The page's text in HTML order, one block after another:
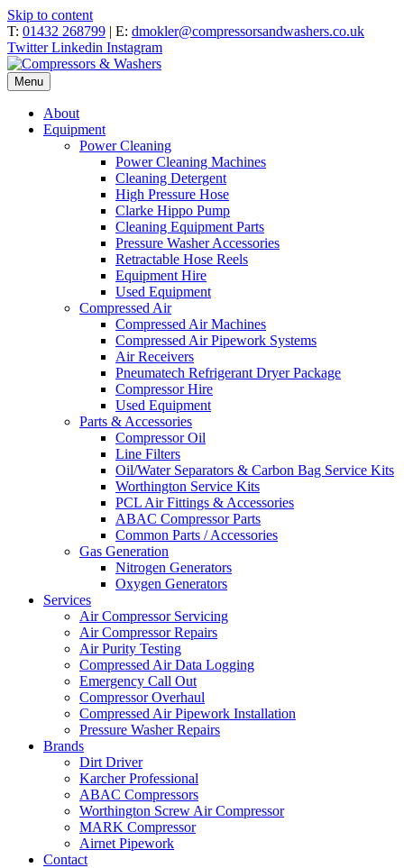
Skip to content
T: 01432 268799 | E: dmokler@compressorsandwashers.co.uk
Twitter Linkedin Instagram
Menu
About
Equipment
Power Cleaning
Power Cleaning Machines
Cleaning Detergent
High Pressure Hose
Clarke Hippo Pump
Cleaning Equipment Parts
Pressure Washer Accessories
Retractable Hose Reels
Equipment Hire
Used Equipment
Compressed Air
Compressed Air Machines
Compressed Air Pipework Systems
Air Receivers
Pneumatech Refrigerant Dryer Package
Compressor Hire
Used Equipment
Parts & Accessories
Compressor Oil
Line Filters
Oil/Water Separators & Carbon Bag Service Kits
Worthington Service Kits
PCL Air Fittings & Accessories
ABAC Compressor Parts
Common Parts / Accessories
Gas Generation
Nitrogen Generators
Oxygen Generators
Services
Air Compressor Servicing
Air Compressor Repairs
Air Purity Testing
Compressed Air Data Logging
Emergency Call Out
Compressor Overhaul
Compressed Air Pipework Installation
Pressure Washer Repairs
Brands
Dirt Driver
Karcher Professional
ABAC Compressors
Worthington Screw Air Compressor
MARK Compressor
Airnet Pipework
Contact